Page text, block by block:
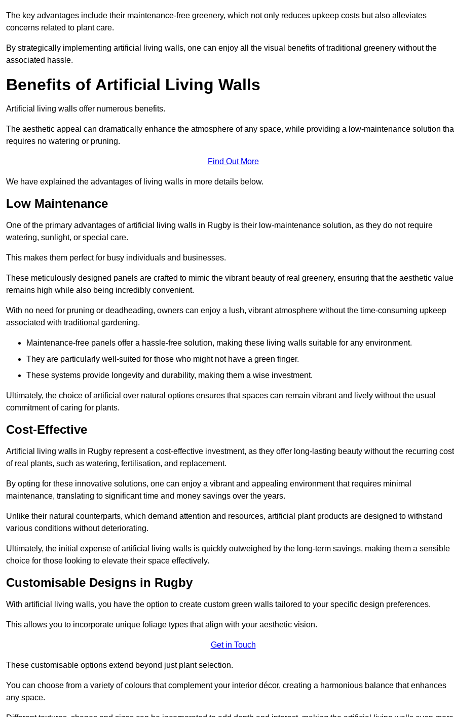
The key advantages include their maintenance-free greenery, which not only reduces upkeep costs but also alleviates
concerns related to plant care.
By strategically implementing artificial living walls, one can enjoy all the visual benefits of traditional greenery without the
associated hassle.
Benefits of Artificial Living Walls
Artificial living walls offer numerous benefits.
The aesthetic appeal can dramatically enhance the atmosphere of any space, while providing a low-maintenance solution
requires no watering or pruning.
Find Out More
We have explained the advantages of living walls in more details below.
Low Maintenance
One of the primary advantages of artificial living walls in Rugby is their low-maintenance solution, as they do not require
watering, sunlight, or special care.
This makes them perfect for busy individuals and businesses.
These meticulously designed panels are crafted to mimic the vibrant beauty of real greenery, ensuring that the aesthetic value
remains high while also being incredibly convenient.
With no need for pruning or deadheading, owners can enjoy a lush, vibrant atmosphere without the time-consuming upkeep
associated with traditional gardening.
Maintenance-free panels offer a hassle-free solution, making these living walls suitable for any environment.
They are particularly well-suited for those who might not have a green finger.
These systems provide longevity and durability, making them a wise investment.
Ultimately, the choice of artificial over natural options ensures that spaces can remain vibrant and lively without the usual
commitment of caring for plants.
Cost-Effective
Artificial living walls in Rugby represent a cost-effective investment, as they offer long-lasting beauty without the recurring
of real plants, such as watering, fertilisation, and replacement.
By opting for these innovative solutions, one can enjoy a vibrant and appealing environment that requires minimal
maintenance, translating to significant time and money savings over the years.
Unlike their natural counterparts, which demand attention and resources, artificial plant products are designed to withstand
various conditions without deteriorating.
Ultimately, the initial expense of artificial living walls is quickly outweighed by the long-term savings, making them a sensible
choice for those looking to elevate their space effectively.
Customisable Designs in Rugby
With artificial living walls, you have the option to create custom green walls tailored to your specific design preferences.
This allows you to incorporate unique foliage types that align with your aesthetic vision.
Get in Touch
These customisable options extend beyond just plant selection.
You can choose from a variety of colours that complement your interior décor, creating a harmonious balance that enhances
any space.